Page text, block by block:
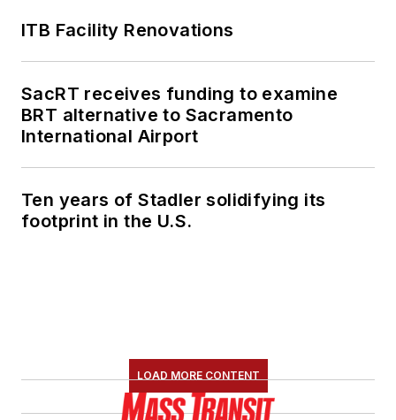
ITB Facility Renovations
SacRT receives funding to examine
BRT alternative to Sacramento
International Airport
Ten years of Stadler solidifying its
footprint in the U.S.
LOAD MORE CONTENT